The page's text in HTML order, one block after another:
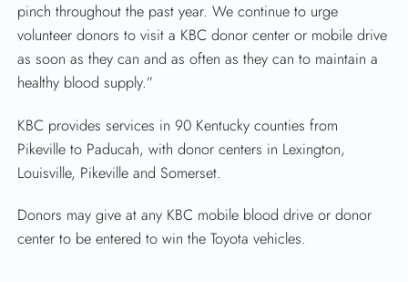
pinch throughout the past year. We continue to urge
volunteer donors to visit a KBC donor center or mobile drive
as soon as they can and as often as they can to maintain a
healthy blood supply.”
KBC provides services in 90 Kentucky counties from
Pikeville to Paducah, with donor centers in Lexington,
Louisville, Pikeville and Somerset.
Donors may give at any KBC mobile blood drive or donor
center to be entered to win the Toyota vehicles.